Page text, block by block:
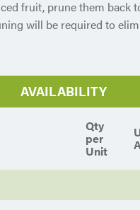
fruit, prune them back
will be required to
AVAILABILITY
Qty
per
Unit